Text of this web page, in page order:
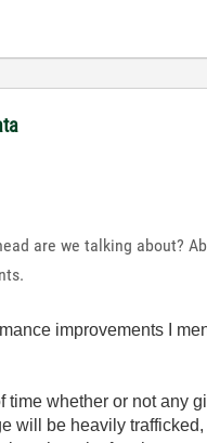
are we talking about?
improvements I
time whether or not any
will be heavily